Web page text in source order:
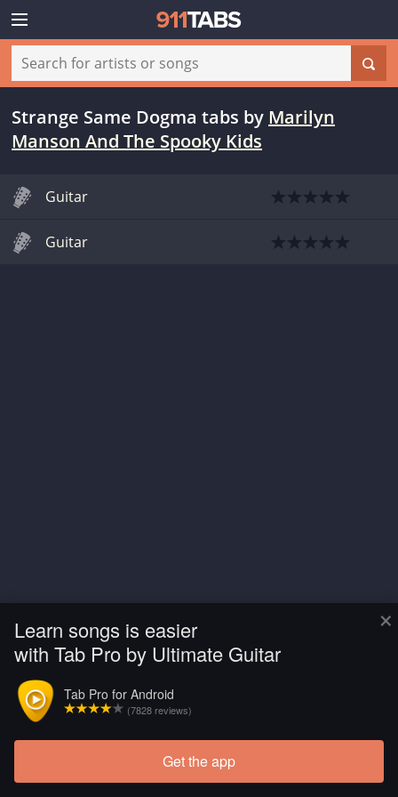
×
Learn songs is easier
with Tab Pro by Ultimate Guitar
Tab Pro for Android
(7828 reviews)
Get the app
Strange Same Dogma tabs by Marilyn
Manson And The Spooky Kids
Guitar
Guitar